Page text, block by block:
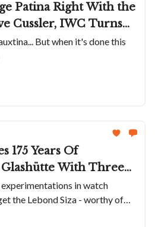
Patina Right With the
Cussler, IWC Turns
41 Green and
Watches And Gems
Emerges, The LIV
Opposite Of Trendy
But when it's done this
175 Years Of
With Three
Lebond Siza Is A Bold
Releases Limited
Avant-Garde
in watch
the Lebond Siza - worthy of